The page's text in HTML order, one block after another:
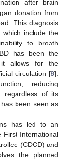
after brain
donation from
This diagnosis
which include the
to breath
has been the
it allows for the
circulation [8].
reducing
regardless of its
been seen as
has led to an
First International
(CDCD) and
the planned